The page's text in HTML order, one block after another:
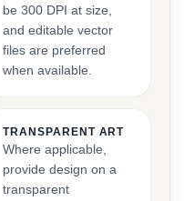
be 300 DPI at size,
and editable vector
files are preferred
when available.
TRANSPARENT ART
Where applicable,
provide design on a
transparent